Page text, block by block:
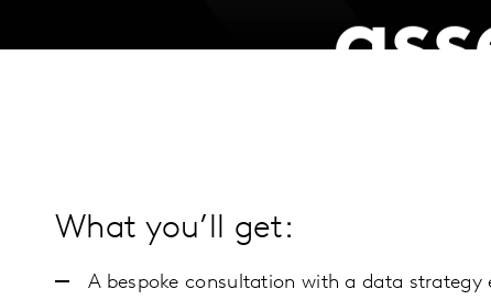
What you’ll get:
A bespoke consultation with a data strategy